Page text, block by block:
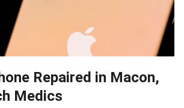
Repaired in Macon,
Medics